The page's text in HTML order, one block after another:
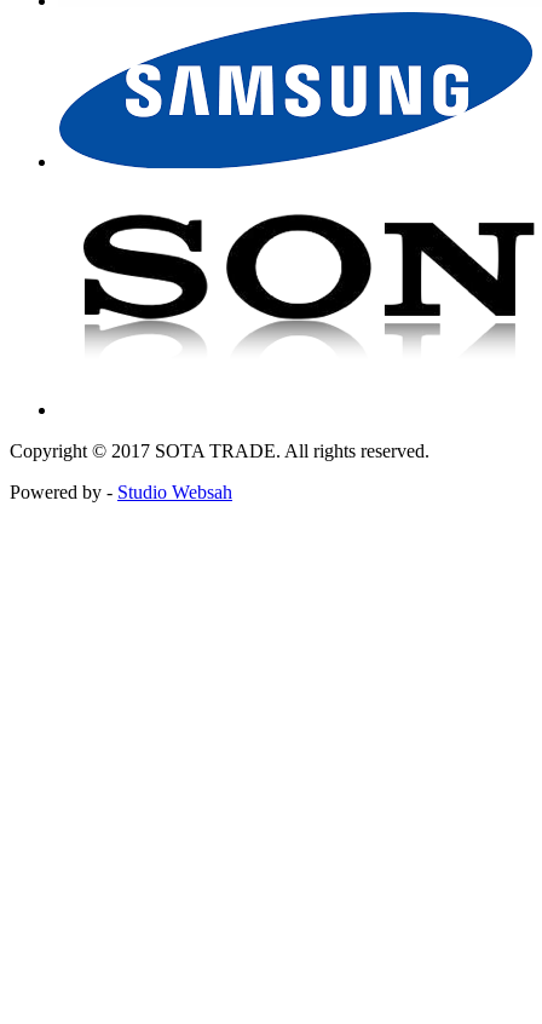
Copyright © 2017 SOTA TRADE. All rights reserved.
Powered by - Studio Websah